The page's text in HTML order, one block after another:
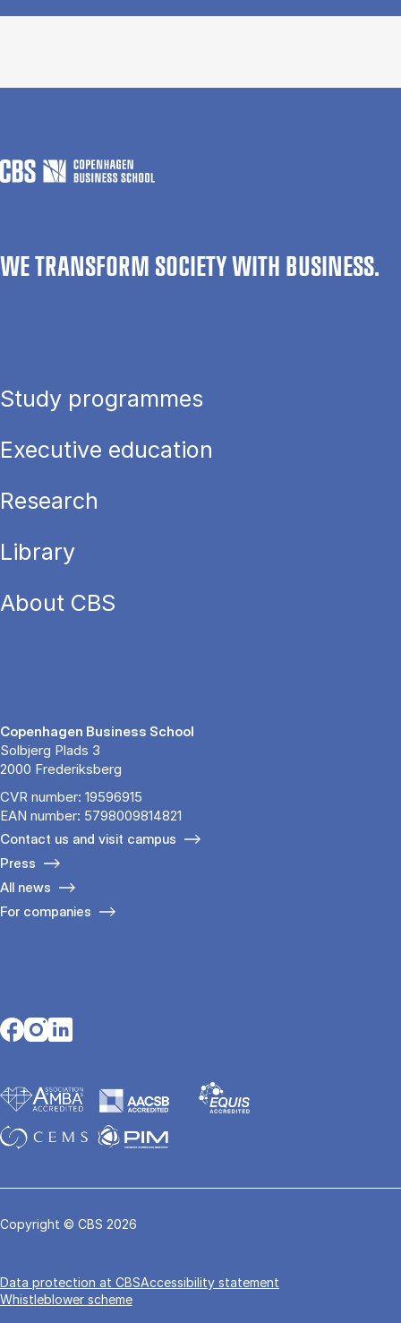
WE TRANSFORM SOCIETY WITH BUSINESS.
Study programmes
Executive education
Research
Library
About CBS
Copenhagen Business School
Solbjerg Plads 3
2000 Frederiksberg
CVR number: 19596915
EAN number: 5798009814821
Contact us and visit campus
Press
All news
For companies
Opens in a new tab
Opens in a new tab
Opens in a new tab
Copyright © CBS 2026
Data pro­tec­tion at CBSAccessibility statement
Whistleblower scheme